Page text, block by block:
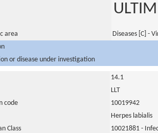
area
Diseases [C] -
or disease under investigation
14.1
LLT
code
10019942
Herpes labialis
Class 10021881 -